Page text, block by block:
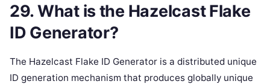
29. What is the Hazelcast Flake
ID Generator?
The Hazelcast Flake ID Generator is a distributed unique
ID generation mechanism that produces globally unique